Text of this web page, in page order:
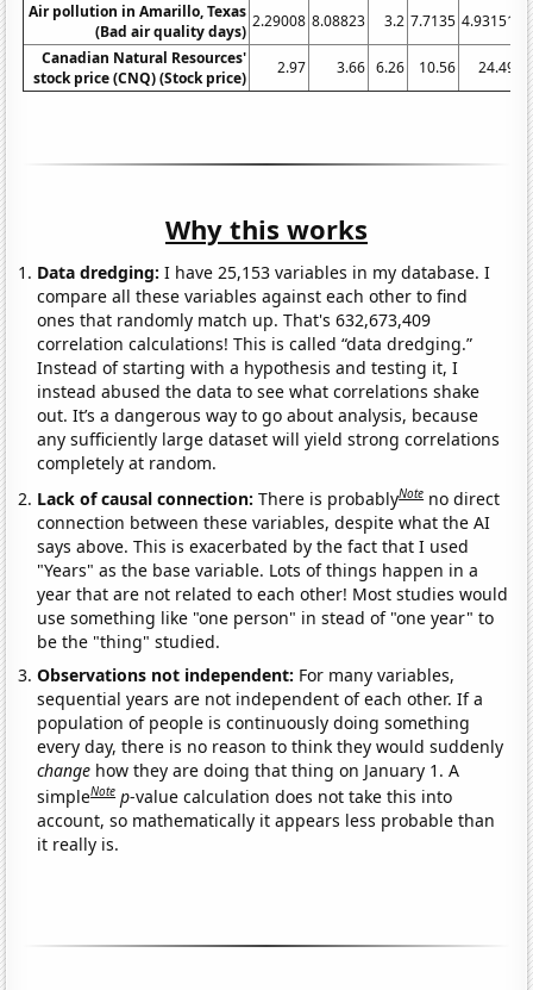
Air pollution in Amarillo, Texas
(Bad air quality days)
2.29008 8.08823 3.2 7.7135 4.93151
Canadian Natural Resources'
stock price (CNQ) (Stock price)
2.97 3.66 6.26 10.56 24.49
Why this works
Data dredging: I have 25,153 variables in my database. I
compare all these variables against each other to find
ones that randomly match up. That's 632,673,409
correlation calculations! This is called “data dredging.”
Instead of starting with a hypothesis and testing it, I
instead abused the data to see what correlations shake
out. It’s a dangerous way to go about analysis, because
any sufficiently large dataset will yield strong correlations
completely at random.
Lack of causal connection:There is probablyNote no direct
connection between these variables, despite what the AI
says above. This is exacerbated by the fact that I used
"Years" as the base variable. Lots of things happen in a
year that are not related to each other! Most studies would
use something like "one person" in stead of "one year" to
be the "thing" studied.
Observations not independent: For many variables,
sequential years are not independent of each other. If a
population of people is continuously doing something
every day, there is no reason to think they would suddenly
change how they are doing that thing on January 1. A
simpleNote p-value calculation does not take this into
account, so mathematically it appears less probable than
it really is.